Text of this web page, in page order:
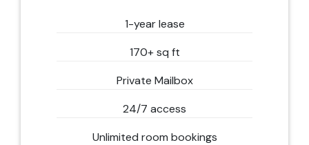
1-year lease
170+ sq ft
Private Mailbox
24/7 access
Unlimited room bookings